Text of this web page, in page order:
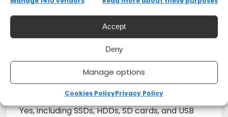
Accept
Deny
Manage options
Cookies PolicyPrivacy Policy
ago?
Yes, as long as the disk sectors haven’t been
Does it support external devices?
Yes, including SSDs, HDDs, SD cards, and USB